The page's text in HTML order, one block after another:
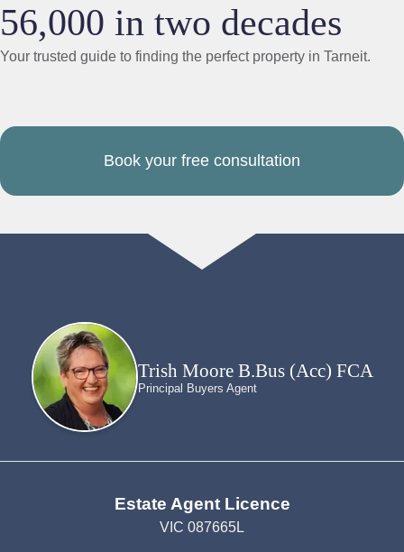
56,000 in two decades
Your trusted guide to finding the perfect property in Tarneit.
Book your free consultation
Trish Moore B.Bus (Acc) FCA
Principal Buyers Agent
Estate Agent Licence
VIC 087665L